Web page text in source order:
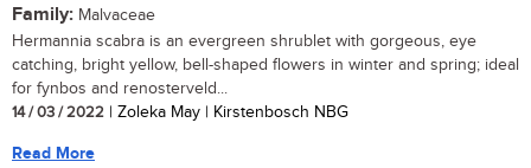
Family: Malvaceae
Hermannia scabra is an evergreen shrublet with gorgeous, eye
catching, bright yellow, bell-shaped flowers in winter and spring; ideal
for fynbos and renosterveld...
14 / 03 / 2022 | Zoleka May | Kirstenbosch NBG
Read More